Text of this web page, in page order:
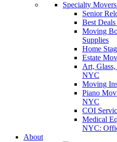
Specialty
Senior
Best
Moving
Supplies
Home
Estate
Art,
NYC
Moving
Piano
NYC
COI
Medical
NYC:
About